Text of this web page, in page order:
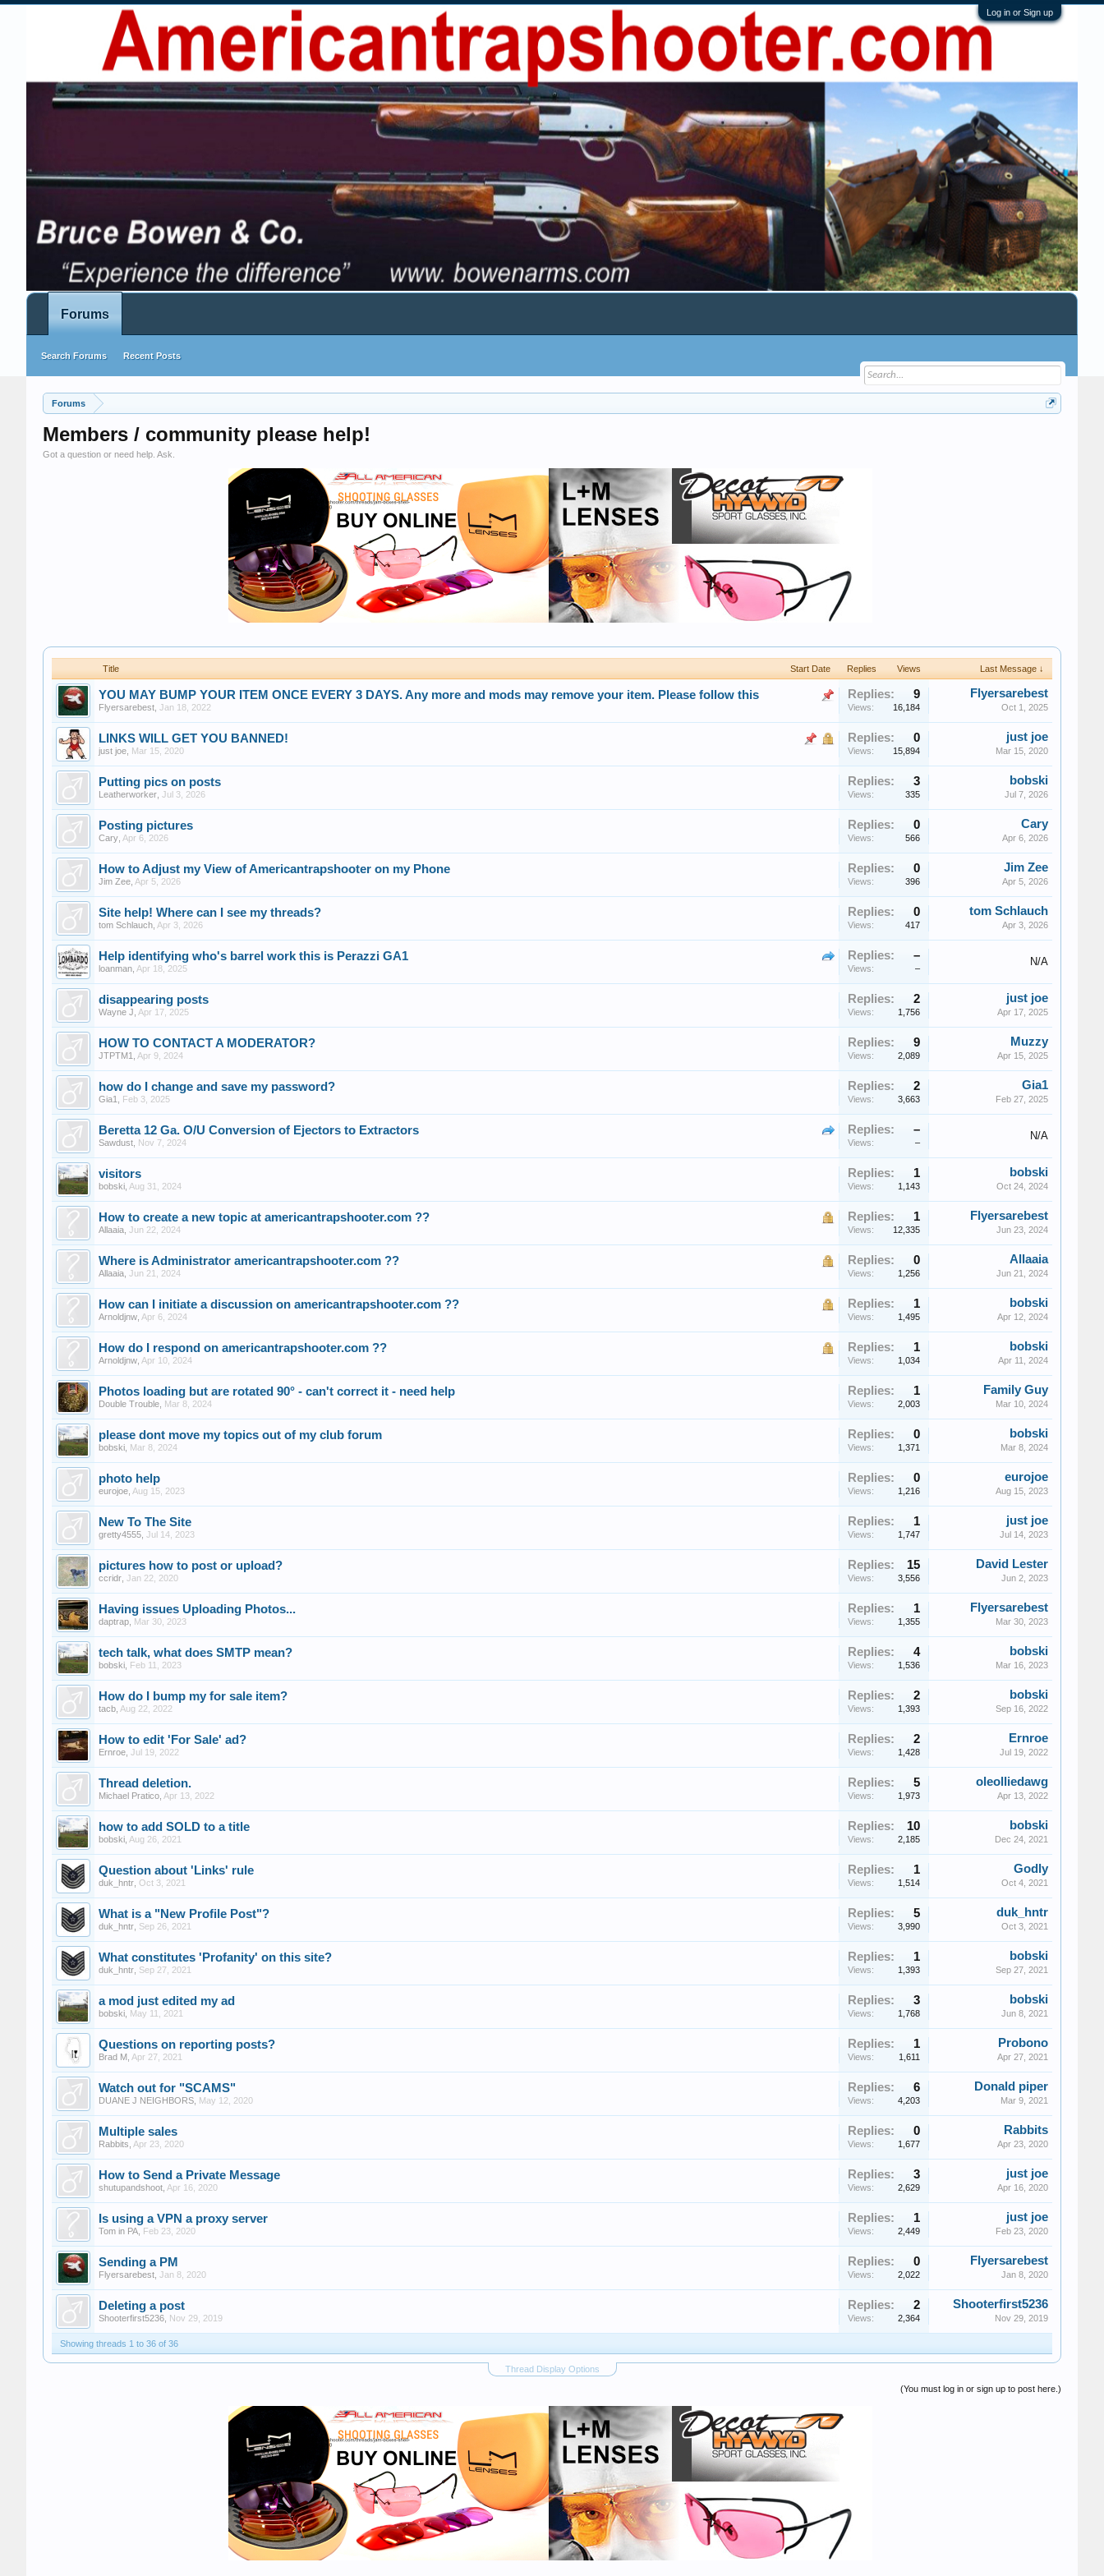
Log in or Sign up
Forums
Members / community please help!
Got a question or need help. Ask.
Title Start Date Replies Views Last Message ↓
YOU MAY BUMP YOUR ITEM ONCE EVERY 3 DAYS. Any more and mods may remove your item. Please follow this
Flyersarebest Jan 18, 2022
Replies: 9
Views: 16,184
Flyersarebest
Oct 1, 2025
LINKS WILL GET YOU BANNED!
just joe Mar 15, 2020
Replies: 0
Views: 15,894
just joe
Mar 15, 2020
Putting pics on posts
Leatherworker Jul 3, 2026
Replies: 3
Views: 335
bobski
Jul 7, 2026
Posting pictures
Cary Apr 6, 2026
Replies: 0
Views: 566
Cary
Apr 6, 2026
How to Adjust my View of Americantrapshooter on my Phone
Jim Zee Apr 5, 2026
Replies: 0
Views: 396
Jim Zee
Apr 5, 2026
Site help! Where can I see my threads?
tom Schlauch Apr 3, 2026
Replies: 0
Views: 417
tom Schlauch
Apr 3, 2026
Help identifying who's barrel work this is Perazzi GA1
loanman Apr 18, 2025
Replies: –
Views: –
N/A
disappearing posts
Wayne J Apr 17, 2025
Replies: 2
Views: 1,756
just joe
Apr 17, 2025
HOW TO CONTACT A MODERATOR?
JTPTM1 Apr 9, 2024
Replies: 9
Views: 2,089
Muzzy
Apr 15, 2025
how do I change and save my password?
Gia1 Feb 3, 2025
Replies: 2
Views: 3,663
Gia1
Feb 27, 2025
Beretta 12 Ga. O/U Conversion of Ejectors to Extractors
Sawdust Nov 7, 2024
Replies: –
Views: –
N/A
visitors
bobski Aug 31, 2024
Replies: 1
Views: 1,143
bobski
Oct 24, 2024
How to create a new topic at americantrapshooter.com ??
Allaaia Jun 22, 2024
Replies: 1
Views: 12,335
Flyersarebest
Jun 23, 2024
Where is Administrator americantrapshooter.com ??
Allaaia Jun 21, 2024
Replies: 0
Views: 1,256
Allaaia
Jun 21, 2024
How can I initiate a discussion on americantrapshooter.com ??
Arnoldjnw Apr 6, 2024
Replies: 1
Views: 1,495
bobski
Apr 12, 2024
How do I respond on americantrapshooter.com ??
Arnoldjnw Apr 10, 2024
Replies: 1
Views: 1,034
bobski
Apr 11, 2024
Photos loading but are rotated 90° - can't correct it - need help
Double Trouble Mar 8, 2024
Replies: 1
Views: 2,003
Family Guy
Mar 10, 2024
please dont move my topics out of my club forum
bobski Mar 8, 2024
Replies: 0
Views: 1,371
bobski
Mar 8, 2024
photo help
eurojoe Aug 15, 2023
Replies: 0
Views: 1,216
eurojoe
Aug 15, 2023
New To The Site
gretty4555 Jul 14, 2023
Replies: 1
Views: 1,747
just joe
Jul 14, 2023
pictures how to post or upload?
ccridr Jan 22, 2020
Replies: 15
Views: 3,556
David Lester
Jun 2, 2023
Having issues Uploading Photos...
daptrap Mar 30, 2023
Replies: 1
Views: 1,355
Flyersarebest
Mar 30, 2023
tech talk, what does SMTP mean?
bobski Feb 11, 2023
Replies: 4
Views: 1,536
bobski
Mar 16, 2023
How do I bump my for sale item?
tacb Aug 22, 2022
Replies: 2
Views: 1,393
bobski
Sep 16, 2022
How to edit 'For Sale' ad?
Ernroe Jul 19, 2022
Replies: 2
Views: 1,428
Ernroe
Jul 19, 2022
Thread deletion.
Michael Pratico Apr 13, 2022
Replies: 5
Views: 1,973
oleolliedawg
Apr 13, 2022
how to add SOLD to a title
bobski Aug 26, 2021
Replies: 10
Views: 2,185
bobski
Dec 24, 2021
Question about 'Links' rule
duk_hntr Oct 3, 2021
Replies: 1
Views: 1,514
Godly
Oct 4, 2021
What is a "New Profile Post"?
duk_hntr Sep 26, 2021
Replies: 5
Views: 3,990
duk_hntr
Oct 3, 2021
What constitutes 'Profanity' on this site?
duk_hntr Sep 27, 2021
Replies: 1
Views: 1,393
bobski
Sep 27, 2021
a mod just edited my ad
bobski May 11, 2021
Replies: 3
Views: 1,768
bobski
Jun 8, 2021
Questions on reporting posts?
Brad M Apr 27, 2021
Replies: 1
Views: 1,611
Probono
Apr 27, 2021
Watch out for "SCAMS"
DUANE J NEIGHBORS May 12, 2020
Replies: 6
Views: 4,203
Donald piper
Mar 9, 2021
Multiple sales
Rabbits Apr 23, 2020
Replies: 0
Views: 1,677
Rabbits
Apr 23, 2020
How to Send a Private Message
shutupandshoot Apr 16, 2020
Replies: 3
Views: 2,629
just joe
Apr 16, 2020
Is using a VPN a proxy server
Tom in PA Feb 23, 2020
Replies: 1
Views: 2,449
just joe
Feb 23, 2020
Sending a PM
Flyersarebest Jan 8, 2020
Replies: 0
Views: 2,022
Flyersarebest
Jan 8, 2020
Deleting a post
Shooterfirst5236 Nov 29, 2019
Replies: 2
Views: 2,364
Shooterfirst5236
Nov 29, 2019
Showing threads 1 to 36 of 36
Thread Display Options
(You must log in or sign up to post here.)
Forums
Search Forums Recent Posts